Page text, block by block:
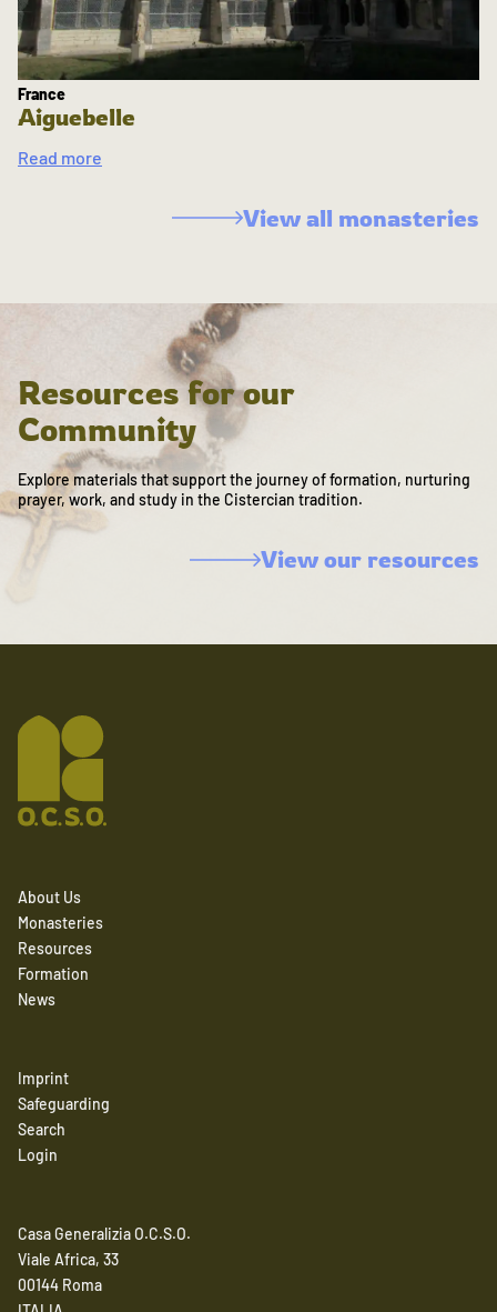
France
Aiguebelle
Read more
View all monasteries
Resources for our
Community
Explore materials that support the journey of formation, nurturing
prayer, work, and study in the Cistercian tradition.
View our resources
About Us
Monasteries
Resources
Formation
News
Imprint
Safeguarding
Search
Login
Casa Generalizia O.C.S.O.
Viale Africa, 33
00144 Roma